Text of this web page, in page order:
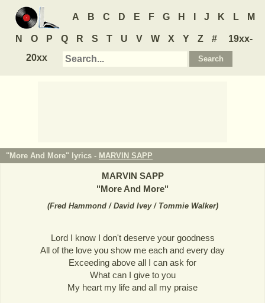
A B C D E F G H J K L M
N O P Q R S T U V W X Y Z #
19xx-
20xx
"More And More" lyrics - MARVIN SAPP
MARVIN SAPP
"More And More"
(Fred Hammond / David Ivey / Tommie Walker)
Lord I know I don't deserve your goodness
All of the love you show me each and every day
Exceeding above all I can ask for
What can I give to you
My heart my life and all my praise